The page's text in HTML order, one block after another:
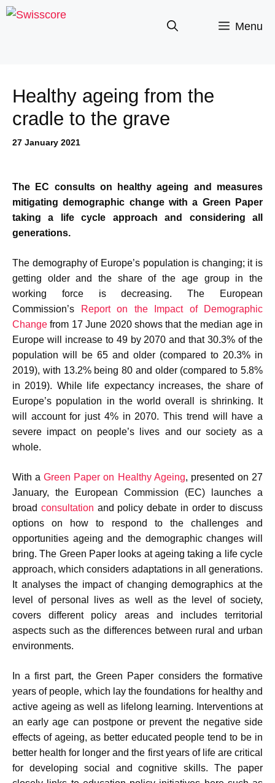
Skip
Menu
Healthy ageing from the
cradle to the grave
27 January 2021
The EC consults on healthy ageing and measures
mitigating demographic change with a Green Paper
taking a life cycle approach and considering all
generations.
The demography of Europe’s population is changing; it is
getting older and the share of the age group in the
working force is decreasing. The European
Commission’s
Report on the Impact of Demographic
Change from 17 June 2020 shows that the median age in
Europe will increase to 49 by 2070 and that 30.3% of the
population will be 65 and older (compared to 20.3% in
2019), with 13.2% being 80 and older (compared to 5.8%
in 2019). While life expectancy increases, the share of
Europe’s population in the world overall is shrinking. It
will account for just 4% in 2070. This trend will have a
severe impact on people’s lives and our society as a
whole.
With aGreen Paper on Healthy Ageing, presented on 27
January, the European Commission (EC) launches a
broad consultation and policy debate in order to discuss
options on how to respond to the challenges and
opportunities ageing and the demographic changes will
bring. The Green Paper looks at ageing taking a life cycle
approach, which considers adaptations in all generations.
It analyses the impact of changing demographics at the
level of personal lives as well as the level of society,
covers different policy areas and includes territorial
aspects such as the differences between rural and urban
environments.
In a first part, the Green Paper considers the formative
years of people, which lay the foundations for healthy and
active ageing as well as lifelong learning. Interventions at
an early age can postpone or prevent the negative side
effects of ageing, as better educated people tend to be in
better health for longer and the first years of life are critical
for developing social and cognitive skills. The paper